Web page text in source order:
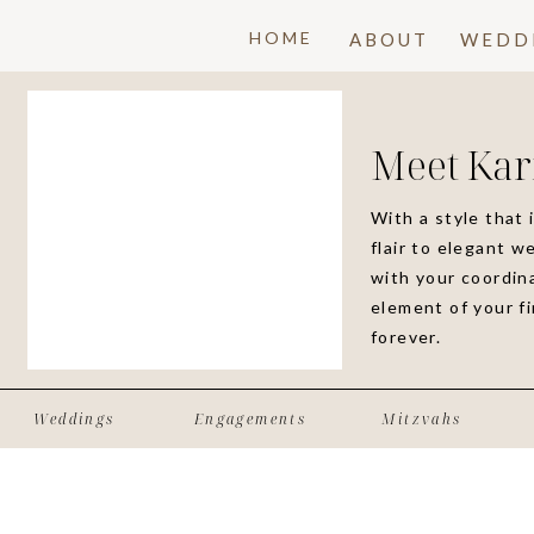
ABOUT
HOME
Weddings Engagements Mitzvahs
With a style that
flair to elegant
with your
element of your
forever.
Meet